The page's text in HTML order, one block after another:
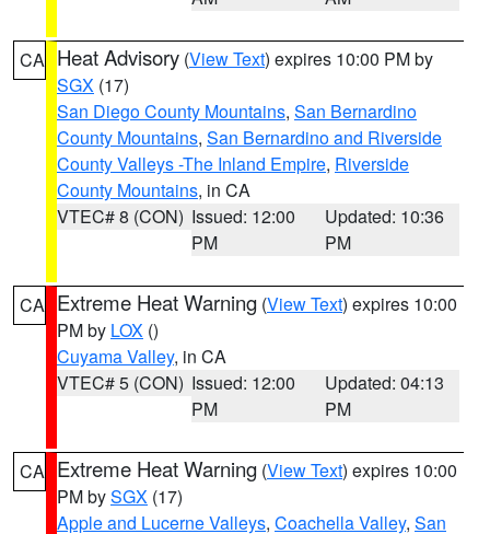
CA Heat Advisory (View Text) expires 10:00 PM by
SGX (17)
San Diego County Mountains, San Bernardino
County Mountains, San Bernardino and Riverside
County Valleys -The Inland Empire, Riverside
County Mountains, in CA
VTEC# 8 (CON) Issued: 12:00
PM
Updated: 10:36
PM
CA Extreme Heat Warning (View Text) expires 10:00
PM by LOX ()
Cuyama Valley, in CA
VTEC# 5 (CON) Issued: 12:00
PM
Updated: 04:13
PM
CA Extreme Heat Warning (View Text) expires 10:00
PM bySGX (17)
Apple and Lucerne Valleys, Coachella Valley, San